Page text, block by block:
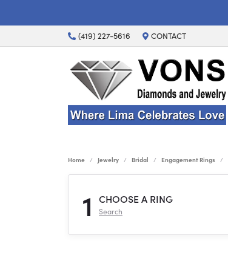
(419) 227-5616 CONTACT
Home Jewelry Bridal Engagement Rings
1 CHOOSE A RING
Search